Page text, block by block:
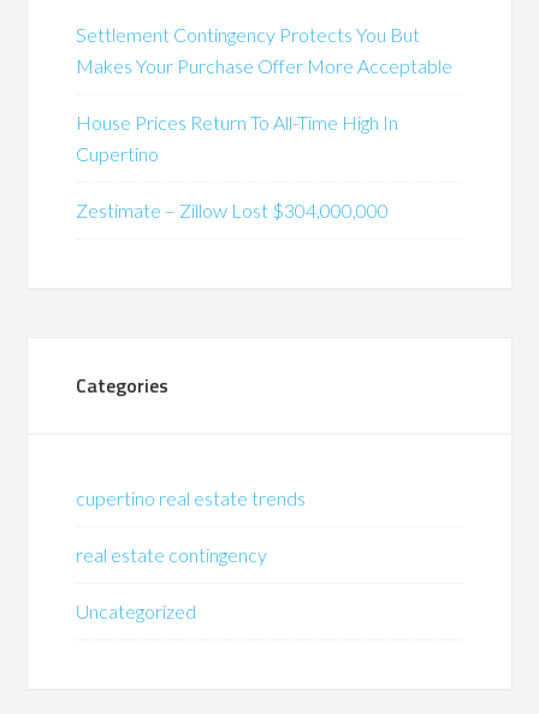
Settlement Contingency Protects You But
Makes Your Purchase Offer More Acceptable
House Prices Return To All-Time High In
Cupertino
Zestimate – Zillow Lost $304,000,000
Categories
cupertino real estate trends
real estate contingency
Uncategorized